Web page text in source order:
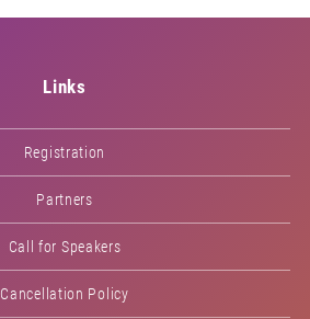
Links
Registration
Partners
Call for Speakers
Cancellation Policy